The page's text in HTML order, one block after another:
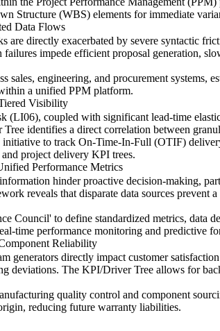
Structure (WBS) elements for immediate
Data Flows
are directly exacerbated by severe syntactic
impede efficient proposal generation,
sales, engineering, and procurement systems,
a unified PPM platform.
Visibility
(LI06), coupled with significant lead-time
identifies a direct correlation between
to track On-Time-In-Full (OTIF)
project delivery KPI trees.
Performance Metrics
hinder proactive decision-making,
reveals that disparate data sources
Council' to define standardized metrics, data
time performance monitoring and predictive
Reliability
generators directly impact customer
deviations. The KPI/Driver Tree allows for
quality control and component
reducing future warranty liabilities.